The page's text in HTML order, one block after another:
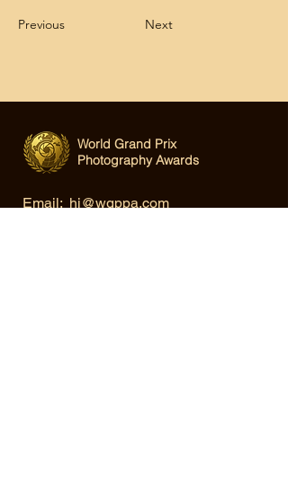
Previous Next
World Grand Prix
Photography Awards
Email: hi@wgppa.com